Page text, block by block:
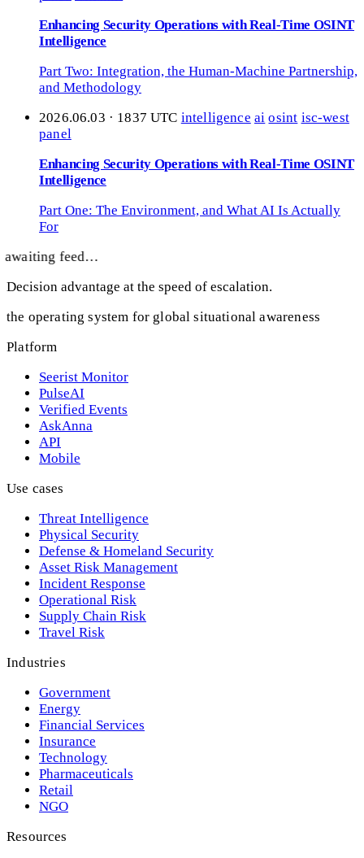
Enhancing Security Operations with Real-Time OSINT
Intelligence
Part Two: Integration, the Human-Machine Partnership,
and Methodology
2026.06.03 · 1837 UTC intelligence ai osint isc-west
panel
Enhancing Security Operations with Real-Time OSINT
Intelligence
Part One: The Environment, and What AI Is Actually
For
awaiting feed…
Decision advantage at the speed of escalation.
the operating system for global situational awareness
Platform
Seerist Monitor
PulseAI
Verified Events
AskAnna
API
Mobile
Use cases
Threat Intelligence
Physical Security
Defense & Homeland Security
Asset Risk Management
Incident Response
Operational Risk
Supply Chain Risk
Travel Risk
Industries
Government
Energy
Financial Services
Insurance
Technology
Pharmaceuticals
Retail
NGO
Resources